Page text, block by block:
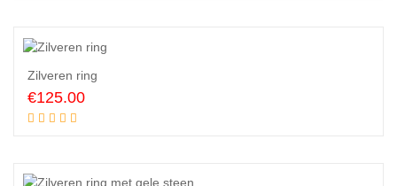
Zilveren ring
€125.00